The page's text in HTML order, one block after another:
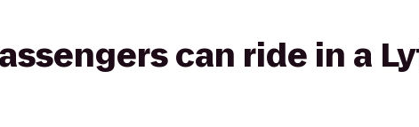
can ride in a